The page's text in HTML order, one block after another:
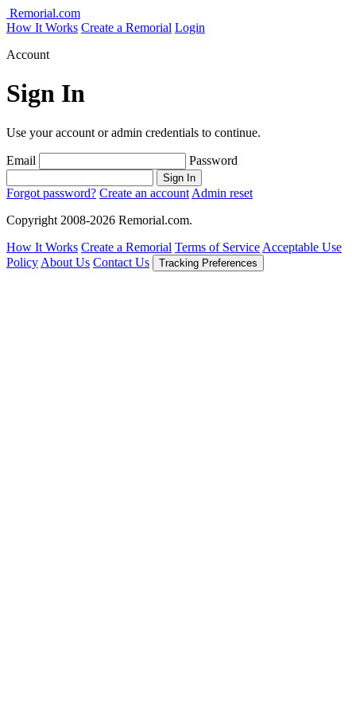
Remorial.com
How It Works Create a Remorial Login
Account
Sign In
Use your account or admin credentials to continue.
Email Password
Sign In
Forgot password? Create an account Admin reset
Copyright 2008-2026 Remorial.com.
How It Works Create a Remorial Terms of Service Acceptable Use
Policy About Us Contact Us Tracking Preferences